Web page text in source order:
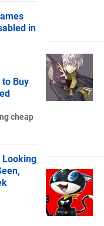
in
to Buy
cheap
Looking